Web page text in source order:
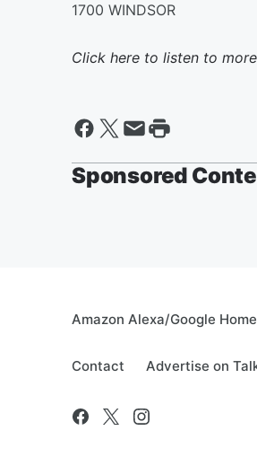
1700 WINDSOR
Click here to listen to
Sponsored
Amazon Alexa/Google Home
Contact Advertise on